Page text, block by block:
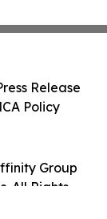
Group
All Rights
Release
Policy